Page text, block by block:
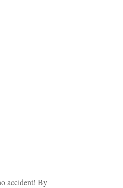
accident! By